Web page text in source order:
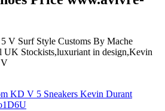
V Surf Style Customs By Mache
UK Stockists,luxuriant in design,Kevin
V